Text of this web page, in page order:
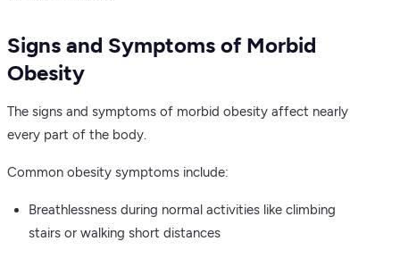
Signs and Symptoms of Morbid
Obesity
The signs and symptoms of morbid obesity affect nearly
every part of the body.
Common obesity symptoms include:
Breathlessness during normal activities like climbing
stairs or walking short distances